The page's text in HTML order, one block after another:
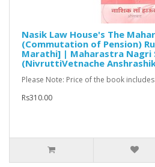
Nasik Law House's The
(Commutation of Pension)
Marathi] | Maharastra Nagri
(NivruttiVetnache
Please Note: Price of the book
Rs310.00